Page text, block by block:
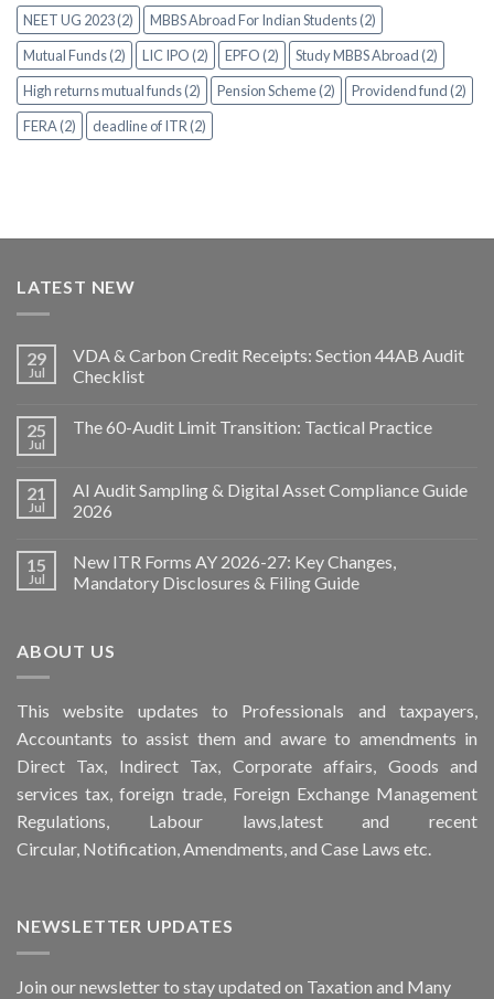
NEET UG 2023 (2)
MBBS Abroad For Indian Students (2)
Mutual Funds (2)
LIC IPO (2) EPFO (2)
Study MBBS Abroad (2)
High returns mutual funds (2)
Pension Scheme (2)
Providend fund (2)
FERA (2)
deadline of ITR (2)
LATEST NEW
29
Jul
VDA & Carbon Credit Receipts: Section 44AB Audit
Checklist
25
Jul
The 60-Audit Limit Transition: Tactical Practice
21
Jul
AI Audit Sampling & Digital Asset Compliance Guide
2026
15
Jul
New ITR Forms AY 2026-27: Key Changes,
Mandatory Disclosures & Filing Guide
ABOUT US
Thiswebsite updates to Professionals and taxpayers,
Accountants to assist them and aware to amendments in
Direct Tax, Indirect Tax, Corporate affairs, Goods and
services tax, foreign trade, Foreign Exchange Management
Regulations, Labour laws,latest and recent
Circular, Notification, Amendments, and Case Laws etc.
NEWSLETTER UPDATES
Join our newsletter to stay updated on Taxation and Many